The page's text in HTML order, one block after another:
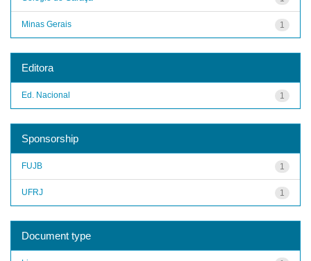
1
Minas Gerais
Editora
1
Ed. Nacional
Sponsorship
1
FUJB
1
UFRJ
Document type